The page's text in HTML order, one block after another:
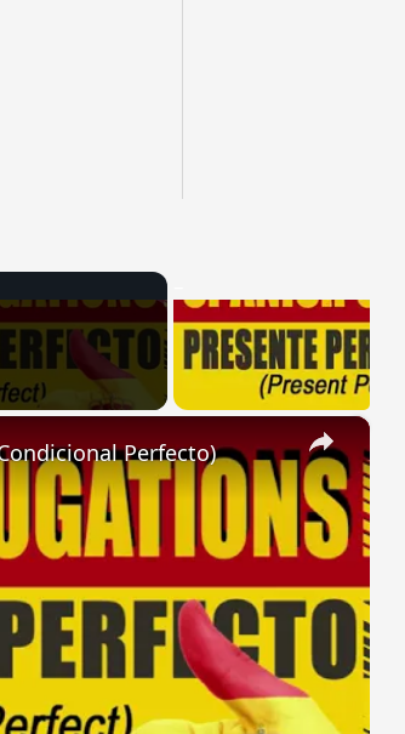
×
Perfecto)